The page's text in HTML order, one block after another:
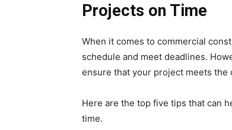
Projects on Time
When it comes to commercial
schedule and meet deadlines.
ensure that your project meets
Here are the top five tips that can
time.